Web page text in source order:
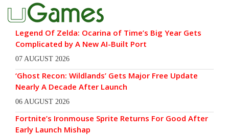
Legend Of Zelda: Ocarina of Time’s Big Year Gets
Complicated by A New AI-Built Port
07 AUGUST 2026
‘Ghost Recon: Wildlands’ Gets Major Free Update
Nearly A Decade After Launch
06 AUGUST 2026
Fortnite’s Ironmouse Sprite Returns For Good After
Early Launch Mishap